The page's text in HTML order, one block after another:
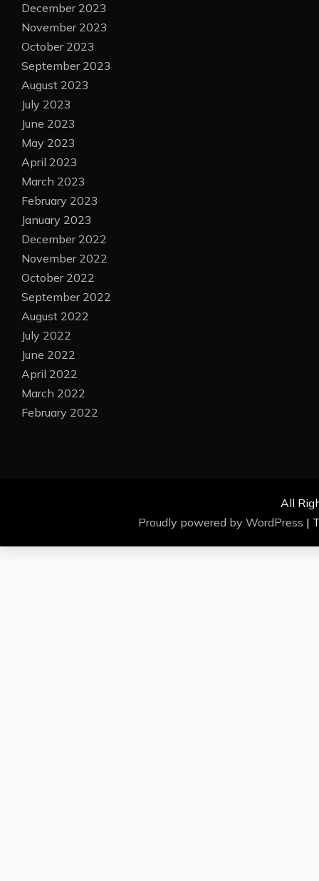
December 2023
November 2023
October 2023
September 2023
August 2023
July 2023
June 2023
May 2023
April 2023
March 2023
February 2023
January 2023
December 2022
November 2022
October 2022
September 2022
August 2022
July 2022
June 2022
April 2022
March 2022
February 2022
All
Proudly powered by WordPress |